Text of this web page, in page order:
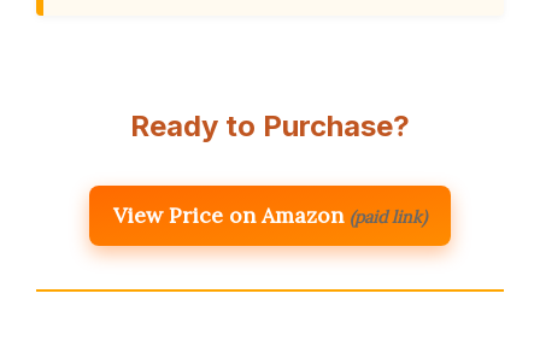
Ready to Purchase?
View Price on Amazon (paid link)